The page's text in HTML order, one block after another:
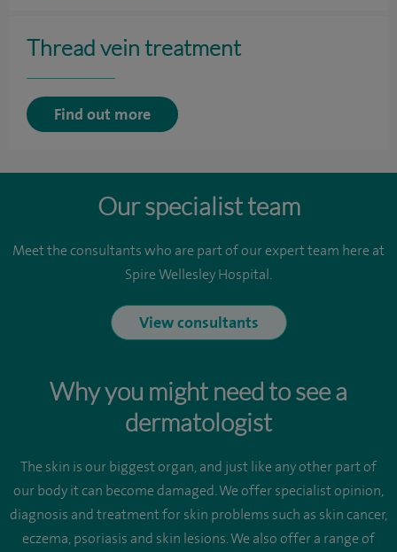
Thread vein treatment
Find out more
Our specialist team
Meet the consultants who are part of our expert team here at
Spire Wellesley Hospital.
View consultants
Why you might need to see a
dermatologist
The skin is our biggest organ, and just like any other part of
our body it can become damaged. We offer specialist opinion,
diagnosis and treatment for skin problems such as skin cancer,
eczema, psoriasis and skin lesions. We also offer a range of